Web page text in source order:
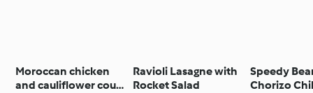
Moroccan chicken
and cauliflower cous
Ravioli Lasagne with
Rocket Salad
Speedy
Chorizo